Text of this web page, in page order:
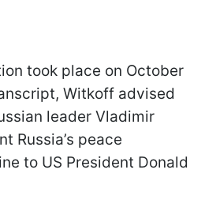
took place on October
Witkoff advised
leader Vladimir
Russia’s peace
to US President Donald